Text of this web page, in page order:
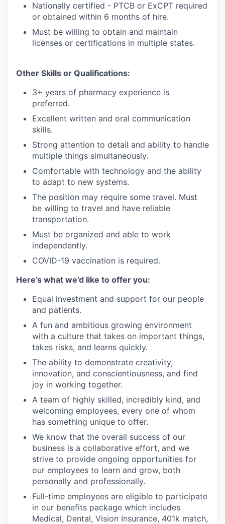
Nationally certified - PTCB or ExCPT required
or obtained within 6 months of hire.
Must be willing to obtain and maintain
licenses or certifications in multiple states.
Other Skills or Qualifications:
3+ years of pharmacy experience is
preferred.
Excellent written and oral communication
skills.
Strong attention to detail and ability to handle
multiple things simultaneously.
Comfortable with technology and the ability
to adapt to new systems.
The position may require some travel. Must
be willing to travel and have reliable
transportation.
Must be organized and able to work
independently.
COVID-19 vaccination is required.
Here’s what we’d like to offer you:
Equal investment and support for our people
and patients.
A fun and ambitious growing environment
with a culture that takes on important things,
takes risks, and learns quickly.
The ability to demonstrate creativity,
innovation, and conscientiousness, and find
joy in working together.
A team of highly skilled, incredibly kind, and
welcoming employees, every one of whom
has something unique to offer.
We know that the overall success of our
business is a collaborative effort, and we
strive to provide ongoing opportunities for
our employees to learn and grow, both
personally and professionally.
Full-time employees are eligible to participate
in our benefits package which includes
Medical, Dental, Vision Insurance, 401k match,